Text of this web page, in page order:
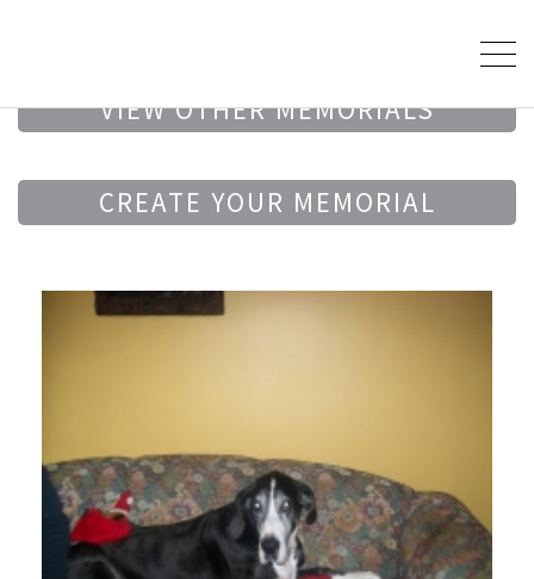
VIEW OTHER MEMORIALS
CREATE YOUR MEMORIAL